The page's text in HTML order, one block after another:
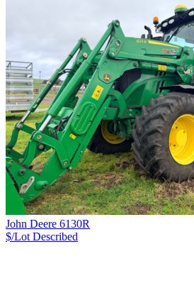
John Deere 6130R
$/Lot Described